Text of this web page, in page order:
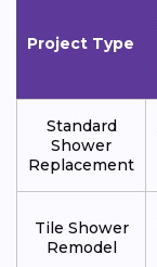
Project Type
Standard
Shower
Replacement
Tile Shower
Remodel